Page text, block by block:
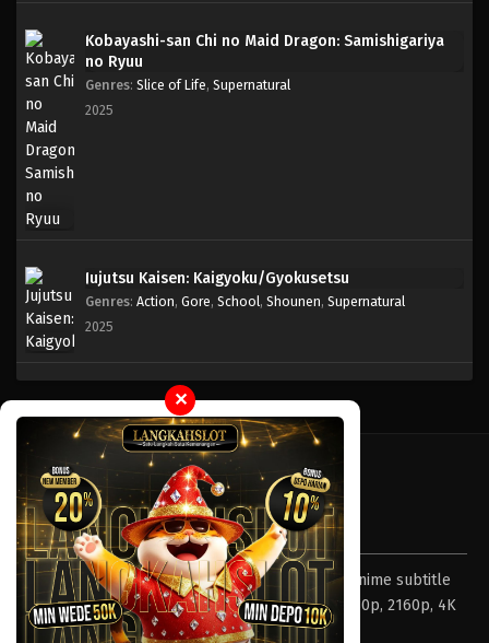
One Piece Episode 103
One Piece Episode 076
One Piece Episode 075
Eps 075 - Episode 075 - April 17, 2023
One Piece Episode 074
Eps 074 - Episode 074 - April 17, 2023
One Piece Episode 073
Eps 073 - Episode 073 - April 17, 2023
Kobayashi-san Chi no Maid Dragon: Samishigariya
no Ryuu
Genres: Slice of Life, Supernatural
2025
Jujutsu Kaisen: Kaigyoku/Gyokusetsu
Genres: Action, Gore, School, Shounen, Supernatural
2025
✕
Tentang LayarOtaku
Layar Otaku – Tempat nonton dan download anime subtitle
Indonesia resolusi 240p, 360p, 480p, 720p, 1080p, 2160p, 4K
dan format lengkap.